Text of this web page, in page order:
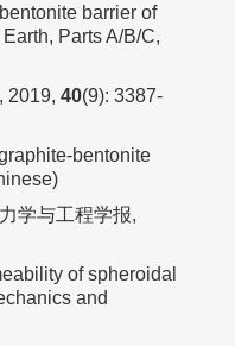
barrier of
Parts A/B/C,
2019, 40(9): 3387-
bentonite
学与工程学报,
of spheroidal
and